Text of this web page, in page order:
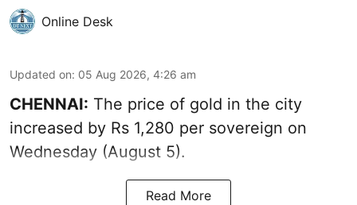
Online Desk
Updated on: 05 Aug 2026, 4:26 am
CHENNAI: The price of gold in the city
increased by Rs 1,280 per sovereign on
Wednesday (August 5).
Read More